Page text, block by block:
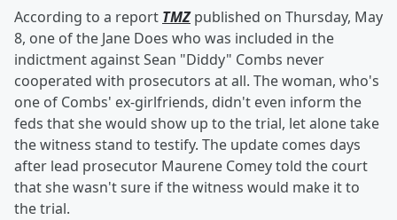
According to a report TMZpublished on Thursday, May
8, one of the Jane Does who was included in the
indictment against Sean "Diddy" Combs never
cooperated with prosecutors at all. The woman, who's
one of Combs' ex-girlfriends, didn't even inform the
feds that she would show up to the trial, let alone take
the witness stand to testify. The update comes days
after lead prosecutor Maurene Comey told the court
that she wasn't sure if the witness would make it to
the trial.